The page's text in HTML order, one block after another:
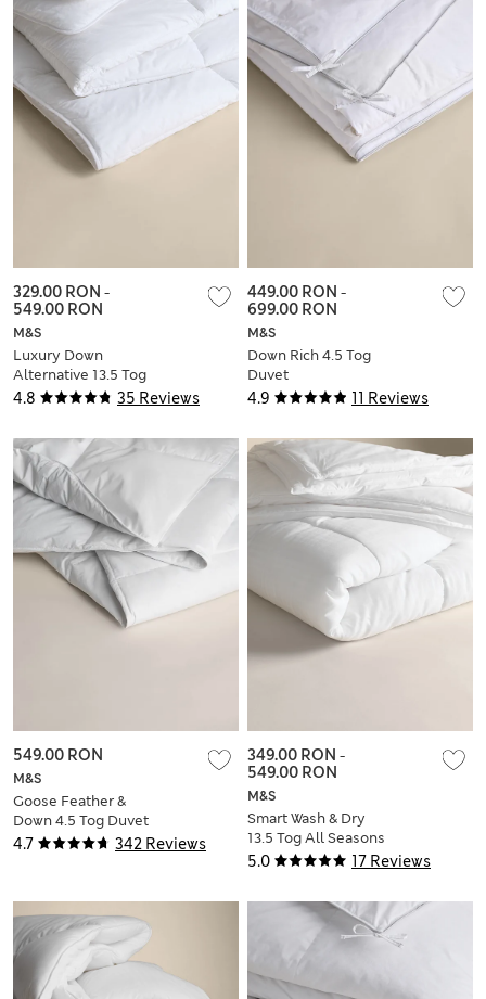
4.8 35 Reviews
M&S
Luxury Down
Alternative 13.5 Tog
Duvet
329.00 RON -
549.00 RON
4.9 11 Reviews
M&S
Down Rich 4.5 Tog
Duvet
449.00 RON -
699.00 RON
4.7 342 Reviews
M&S
Goose Feather &
Down 4.5 Tog Duvet
549.00 RON
5.0 17 Reviews
M&S
Smart Wash & Dry
13.5 Tog All Seasons
3-in-1 Duvet
349.00 RON -
549.00 RON